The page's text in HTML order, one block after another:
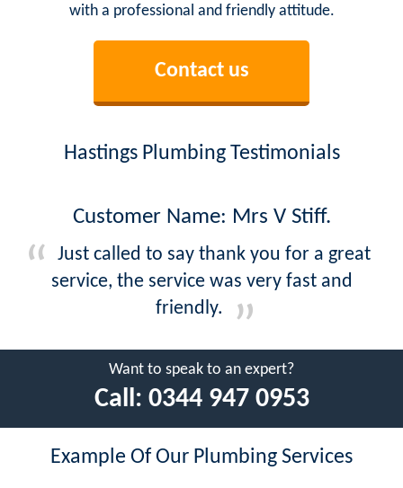
with a professional and friendly attitude.
Contact us
Hastings Plumbing Testimonials
Customer Name: Mrs V Stiff.
Just called to say thank you for a great
service, the service was very fast and
friendly.
Want to speak to an expert?
Call: 0344 947 0953
Example Of Our Plumbing Services